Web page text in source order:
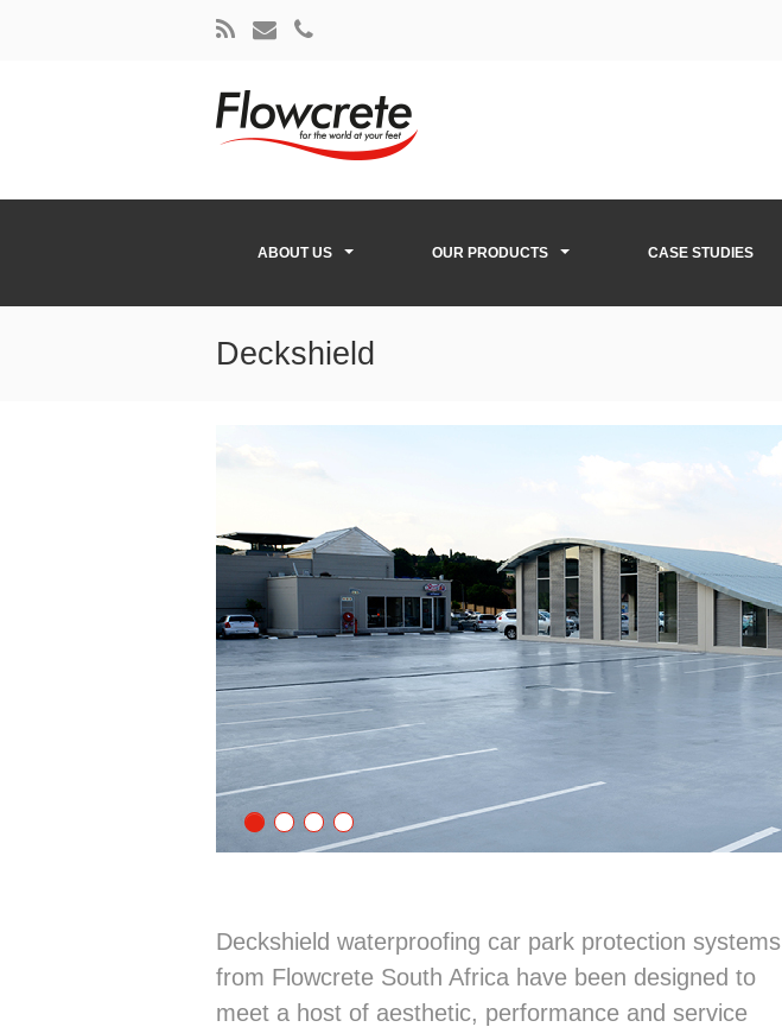
ABOUT US OUR PRODUCTS CASE STUDIES
Deckshield
Deckshield waterproofing car park protection systems
from Flowcrete South Africa have been designed to
meet a host of aesthetic, performance and service